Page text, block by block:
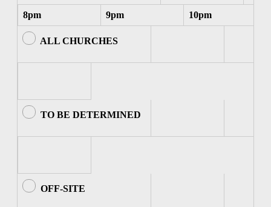
8pm 9pm 10pm
ALL CHURCHES
TO BE DETERMINED
OFF-SITE